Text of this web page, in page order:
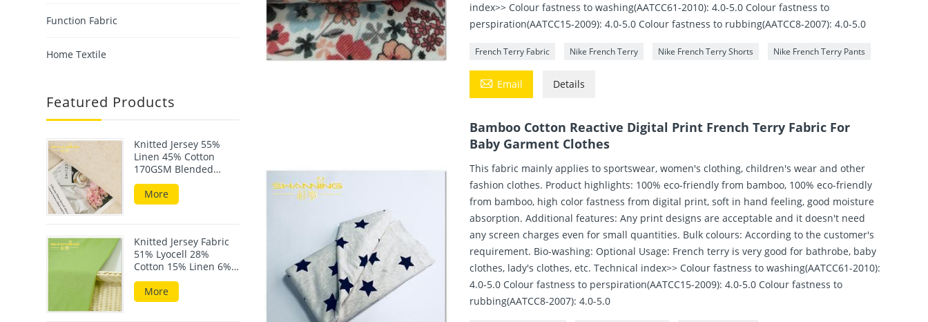
index>> Colour fastness to washing(AATCC61-2010): 4.0-5.0 Colour fastness to
perspiration(AATCC15-2009): 4.0-5.0 Colour fastness to rubbing(AATCC8-2007): 4.0-5.0
French Terry Fabric Nike French Terry Nike French Terry Shorts Nike French Terry Pants
 Email Details
Bamboo Cotton Reactive Digital Print French Terry Fabric For
Baby Garment Clothes
This fabric mainly applies to sportswear, women's clothing, children's wear and other
fashion clothes. Product highlights: 100% eco-friendly from bamboo, 100% eco-friendly
from bamboo, high color fastness from digital print, soft in hand feeling, good moisture
absorption. Additional features: Any print designs are acceptable and it doesn't need
any screen charges even for small quantities. Bulk colours: According to the customer's
requirement. Bio-washing: Optional Usage: French terry is very good for bathrobe, baby
clothes, lady's clothes, etc. Technical index>> Colour fastness to washing(AATCC61-2010):
4.0-5.0 Colour fastness to perspiration(AATCC15-2009): 4.0-5.0 Colour fastness to
rubbing(AATCC8-2007): 4.0-5.0
Function Fabric
Home Textile
Featured Products
Knitted Jersey 55%
Linen 45% Cotton
170GSM Blended
Fabric For Summer
Wear
More
Knitted Jersey Fabric
51% Lyocell 28%
Cotton 15% Linen 6%
Elastane 190GSM
More